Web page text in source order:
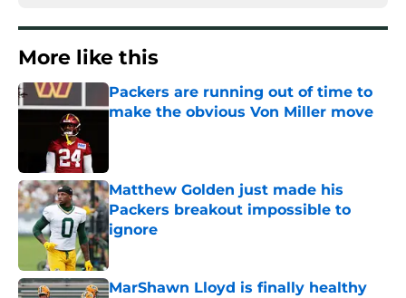
More like this
Packers are running out of time to
make the obvious Von Miller move
Matthew Golden just made his
Packers breakout impossible to
ignore
Published by on Invalid Date
MarShawn Lloyd is finally healthy